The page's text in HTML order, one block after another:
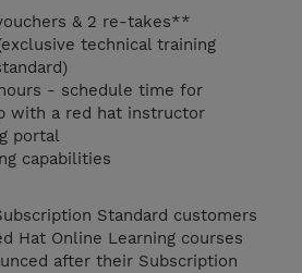
& 2 re-takes**
technical training
- schedule time for
with a red hat instructor
portal
capabilities
Standard customers
Hat Online Learning courses
after their Subscription